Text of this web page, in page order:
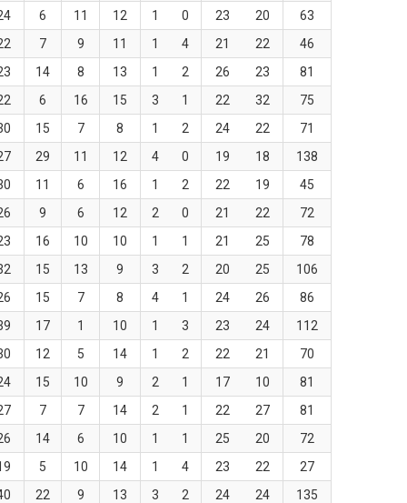
6 11 12 1 0 23 20
63
7 9 11 1 4 21 22
46
14 8 13 1 2 26 23
81
6 16 15 3 1 22 32
75
15 7 8 1 2 24 22
71
29 11 12 4 0 19 18
138
11 6 16 1 2 22 19
45
9 6 12 2 0 21 22
72
16 10 10 1 1 21 25
78
15 13 9 3 2 20 25
106
15 7 8 4 1 24 26
86
17 1 10 1 3 23 24
112
12 5 14 1 2 22 21
70
15 10 9 2 1 17 10
81
7 7 14 2 1 22 27
81
14 6 10 1 1 25 20
72
5 10 14 1 4 23 22
27
22 9 13 3 2 24 24
135